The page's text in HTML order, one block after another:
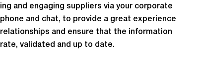
and engaging suppliers via your corporate
and chat, to provide a great experience
and ensure that the information
validated and up to date.